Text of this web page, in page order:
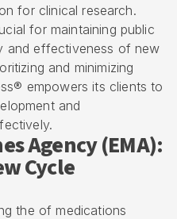
for clinical research.
for maintaining public
and effectiveness of new
and minimizing
empowers its clients to
and
Agency (EMA):
Cycle
the of medications